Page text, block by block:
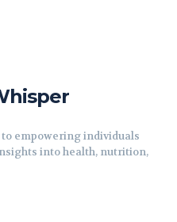
empowering individuals
into health, nutrition,